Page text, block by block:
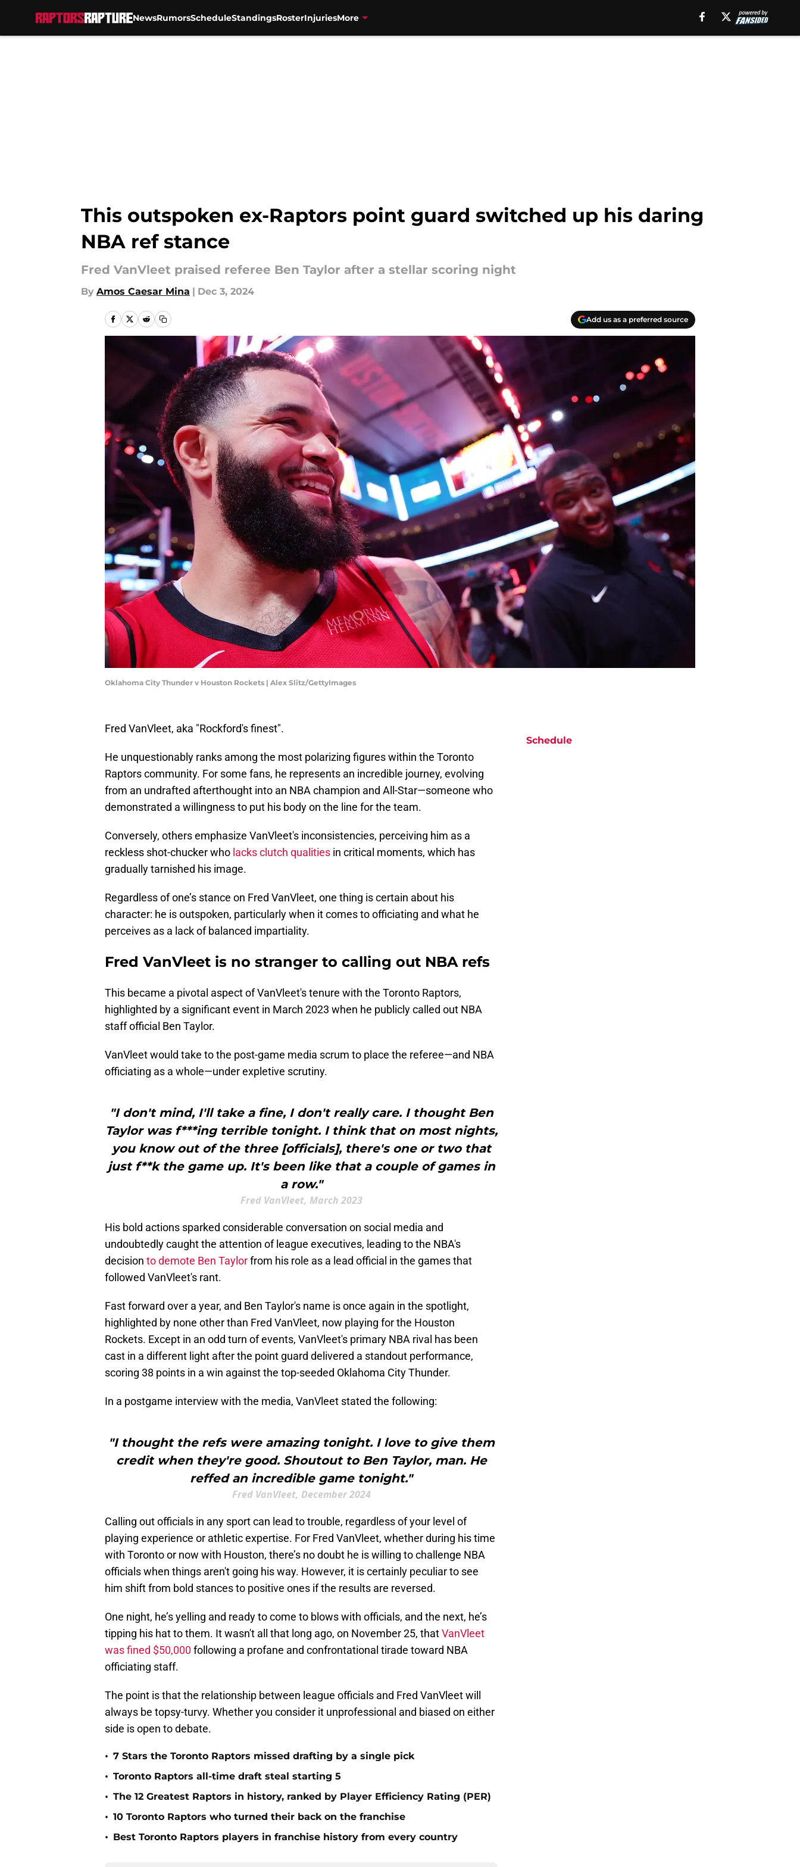
NewsRumorsScheduleStandingsRosterInjuriesMore
This outspoken ex-Raptors point guard switched up his daring
NBA ref stance
Fred VanVleet praised referee Ben Taylor after a stellar scoring night
By Amos Caesar Mina | Dec 3, 2024
Add us as a preferred source
Oklahoma City Thunder v Houston Rockets | Alex Slitz/GettyImages
Fred VanVleet, aka "Rockford's finest".
He unquestionably ranks among the most polarizing figures within the Toronto
Raptors community. For some fans, he represents an incredible journey, evolving
from an undrafted afterthought into an NBA champion and All-Star—someone who
demonstrated a willingness to put his body on the line for the team.
Conversely, others emphasize VanVleet's inconsistencies, perceiving him as a
reckless shot-chucker who lacks clutch qualities in critical moments, which has
gradually tarnished his image.
Regardless of one’s stance on Fred VanVleet, one thing is certain about his
character: he is outspoken, particularly when it comes to officiating and what he
perceives as a lack of balanced impartiality.
Fred VanVleet is no stranger to calling out NBA refs
This became a pivotal aspect of VanVleet's tenure with the Toronto Raptors,
highlighted by a significant event in March 2023 when he publicly called out NBA
staff official Ben Taylor.
VanVleet would take to the post-game media scrum to place the referee—and NBA
officiating as a whole—under expletive scrutiny.
"I don't mind, I'll take a fine, I don't really care. I thought Ben
Taylor was f***ing terrible tonight. I think that on most nights,
you know out of the three [officials], there's one or two that
just f**k the game up. It's been like that a couple of games in
a row."
Fred VanVleet, March 2023
His bold actions sparked considerable conversation on social media and
undoubtedly caught the attention of league executives, leading to the NBA's
decision to demote Ben Taylorfrom his role as a lead official in the games that
followed VanVleet's rant.
Fast forward over a year, and Ben Taylor's name is once again in the spotlight,
highlighted by none other than Fred VanVleet, now playing for the Houston
Rockets. Except in an odd turn of events, VanVleet's primary NBA rival has been
cast in a different light after the point guard delivered a standout performance,
scoring 38 points in a win against the top-seeded Oklahoma City Thunder.
In a postgame interview with the media, VanVleet stated the following:
"I thought the refs were amazing tonight. I love to give them
credit when they're good. Shoutout to Ben Taylor, man. He
reffed an incredible game tonight."
Fred VanVleet, December 2024
Calling out officials in any sport can lead to trouble, regardless of your level of
playing experience or athletic expertise. For Fred VanVleet, whether during his time
with Toronto or now with Houston, there’s no doubt he is willing to challenge NBA
officials when things aren't going his way. However, it is certainly peculiar to see
him shift from bold stances to positive ones if the results are reversed.
One night, he’s yelling and ready to come to blows with officials, and the next, he’s
tipping his hat to them. It wasn't all that long ago, on November 25, thatVanVleet
was fined $50,000 following a profane and confrontational tirade toward NBA
officiating staff.
The point is that the relationship between league officials and Fred VanVleet will
always be topsy-turvy. Whether you consider it unprofessional and biased on either
side is open to debate.
• 7 Stars the Toronto Raptors missed drafting by a single pick
• Toronto Raptors all-time draft steal starting 5
• The 12 Greatest Raptors in history, ranked by Player Efficiency Rating (PER)
• 10 Toronto Raptors who turned their back on the franchise
• Best Toronto Raptors players in franchise history from every country
Schedule